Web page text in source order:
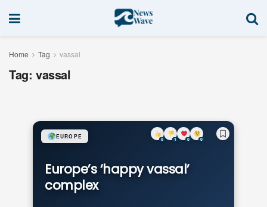
Home Tag vassal
Tag: vassal
Europe’s ‘happy vassal’
complex
EUROPE 0 1 0 0